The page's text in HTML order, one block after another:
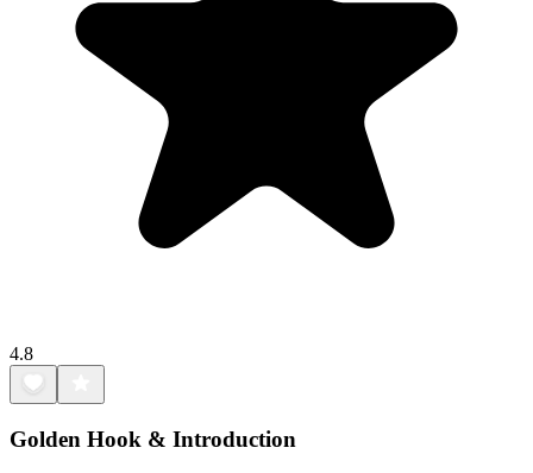
4.8
Golden Hook & Introduction